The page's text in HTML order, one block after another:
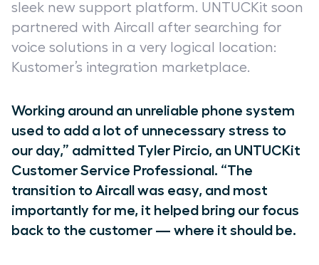
sleek new support platform. UNTUCKit soon
partnered with Aircall after searching for
voice solutions in a very logical location:
Kustomer’s integration marketplace.
Working around an unreliable phone system
used to add a lot of unnecessary stress to
our day,” admitted Tyler Pircio, an UNTUCKit
Customer Service Professional. “The
transition to Aircall was easy, and most
importantly for me, it helped bring our focus
back to the customer — where it should be.